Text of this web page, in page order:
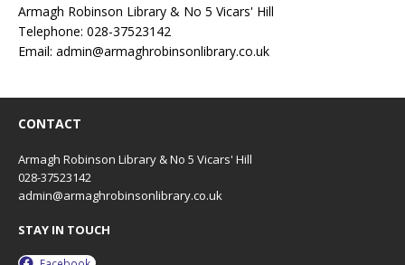
Armagh Robinson Library & No 5 Vicars' Hill
Telephone: 028-37523142
Email: admin@armaghrobinsonlibrary.co.uk
CONTACT
Armagh Robinson Library & No 5 Vicars' Hill
028-37523142
admin@armaghrobinsonlibrary.co.uk
STAY IN TOUCH